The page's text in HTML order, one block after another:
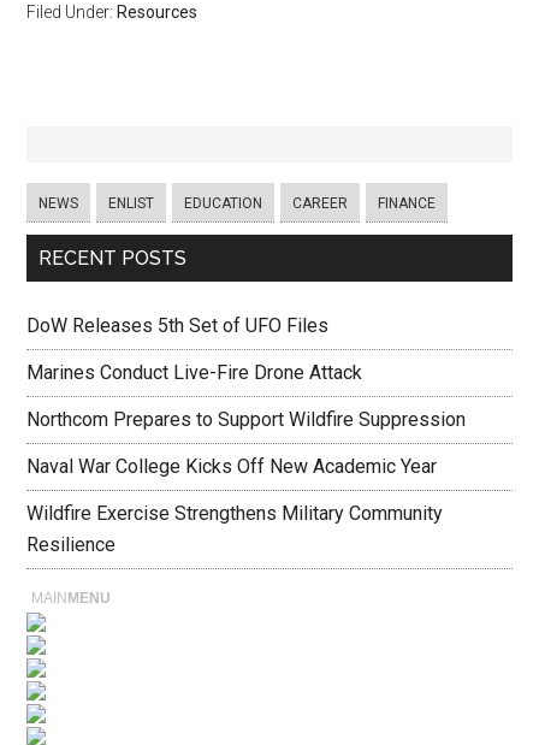
Filed Under: Resources
NEWS ENLIST EDUCATION CAREER FINANCE
RECENT POSTS
DoW Releases 5th Set of UFO Files
Marines Conduct Live-Fire Drone Attack
Northcom Prepares to Support Wildfire Suppression
Naval War College Kicks Off New Academic Year
Wildfire Exercise Strengthens Military Community
Resilience
MAIN MENU